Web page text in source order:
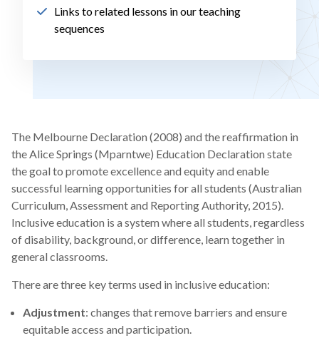
The Melbourne Declaration (2008) and the reaffirmation in
the Alice Springs (Mparntwe) Education Declaration state
the goal to promote excellence and equity and enable
successful learning opportunities for all students (Australian
Curriculum, Assessment and Reporting Authority, 2015).
Inclusive education is a system where all students, regardless
of disability, background, or difference, learn together in
general classrooms.
There are three key terms used in inclusive education:
Adjustment: changes that remove barriers and ensure
equitable access and participation.
Links to related lessons in our teaching
sequences